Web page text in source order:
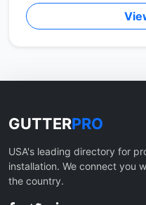
GUTTERPRO
USA's leading directory for
installation. We connect you
the country.